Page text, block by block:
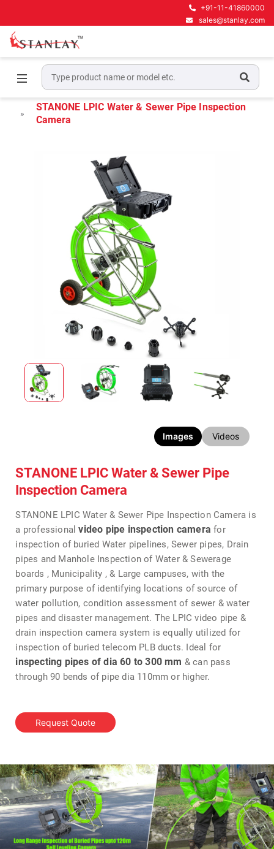
+91-11-41860000
sales@stanlay.com
Home
Water & Sewer line maintenance
Pipe Inspection Camera System
STANONE LPIC Water & Sewer Pipe Inspection
Camera
Images Videos
STANONE LPIC Water & Sewer Pipe
Inspection Camera
STANONE LPIC Water & Sewer Pipe Inspection Camera is
a professional video pipe inspection camera for
inspection of buried Water pipelines, Sewer pipes, Drain
pipes and Manhole Inspection of Water & Sewerage
boards , Municipality , & Large campuses, with the
primary purpose of identifying locations of source of
water pollution, condition assessment of sewer & water
pipes and disaster management. The LPIC video pipe &
drain inspection camera system is equally utilized for
inspection of buried telecom PLB ducts. Ideal for
inspecting pipes of dia 60 to 300 mm & can pass
through 90 bends of pipe dia 110mm or higher.
Request Quote